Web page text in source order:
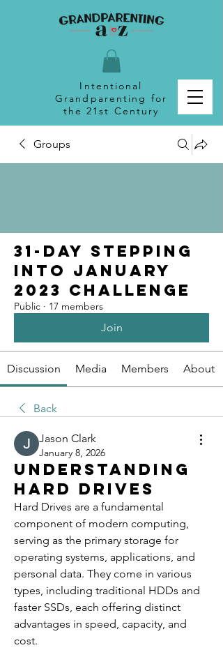
Intentional
Grandparenting for
the 21st Century
Groups
31-Day Stepping
Into January
2023 Challenge
Public · 17 members
Join
Discussion Media Members About
Back
Jason Clark
January 8, 2026
Understanding
Hard Drives
Hard Drives are a fundamental
component of modern computing,
serving as the primary storage for
operating systems, applications, and
personal data. They come in various
types, including traditional HDDs and
faster SSDs, each offering distinct
advantages in speed, capacity, and
cost.